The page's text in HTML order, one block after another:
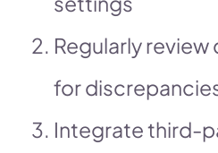
Regularly
for
Integrate third-